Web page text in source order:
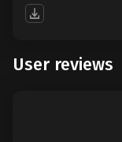
User reviews